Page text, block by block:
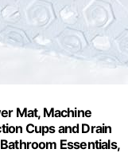
Mat, Machine
Cups and Drain
Essentials,